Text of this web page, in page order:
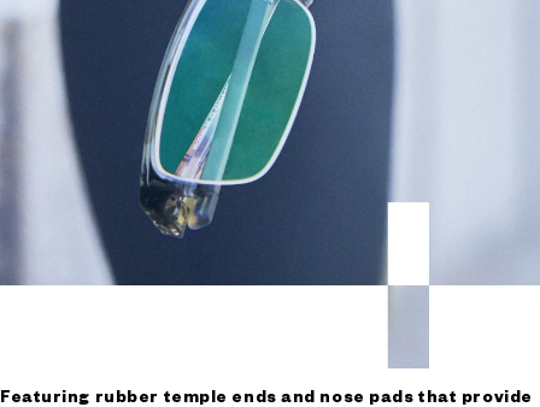
Featuring rubber temple ends and nose pads that provide